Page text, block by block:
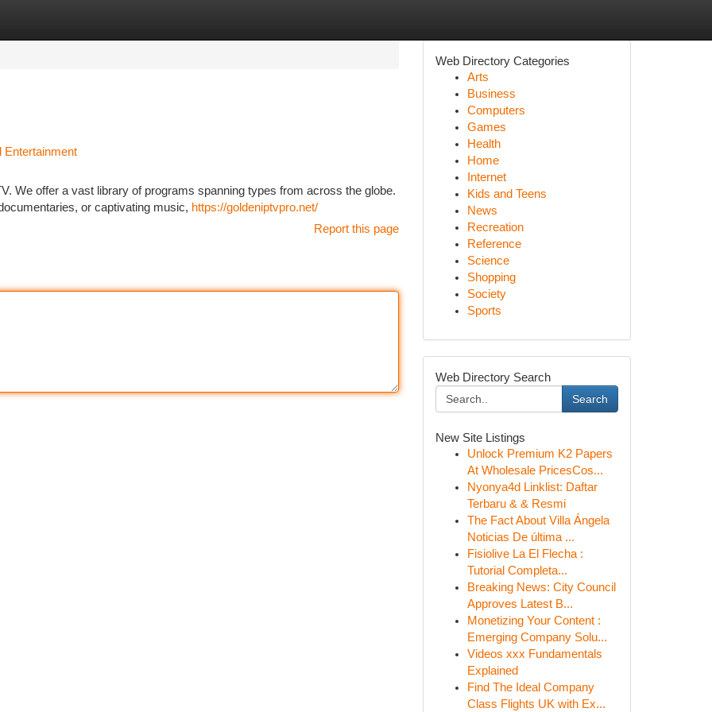
Entertainment
We offer a vast library of programs spanning types from across the globe.
or captivating music, https://goldeniptvpro.net/
Report this page
Web Directory Categories
Arts
Business
Computers
Games
Health
Home
Internet
Kids and Teens
News
Recreation
Reference
Science
Shopping
Society
Sports
Web Directory Search
Search
New Site Listings
Unlock Premium K2 Papers
At Wholesale PricesCos...
Nyonya4d Linklist: Daftar
Terbaru & & Resmi
The Fact About Villa Ángela
Noticias De última ...
Fisiolive La El Flecha :
Tutorial Completa...
Breaking News: City Council
Approves Latest B...
Monetizing Your Content :
Emerging Company Solu...
Videos xxx Fundamentals
Explained
Find The Ideal Company
Class Flights UK with Ex...